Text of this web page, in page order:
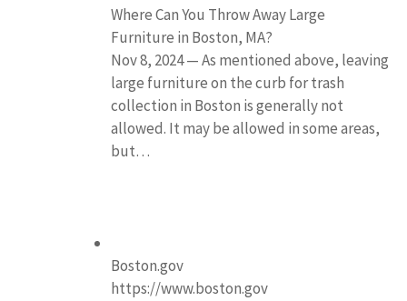
Where Can You Throw Away Large
Furniture in Boston, MA?
Nov 8, 2024 — As mentioned above, leaving
large furniture on the curb for trash
collection in Boston is generally not
allowed. It may be allowed in some areas,
but…
Boston.gov
https://www.boston.gov